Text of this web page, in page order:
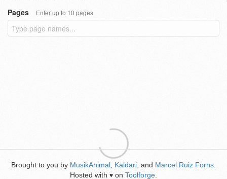
Pages
Enter up to 10 pages
Brought to you by MusikAnimal Kaldari , and Marcel Ruiz Forns
Hosted with ♥ on Toolforge